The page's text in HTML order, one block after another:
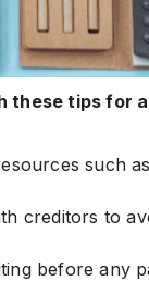
these tips for
such
creditors to
before any